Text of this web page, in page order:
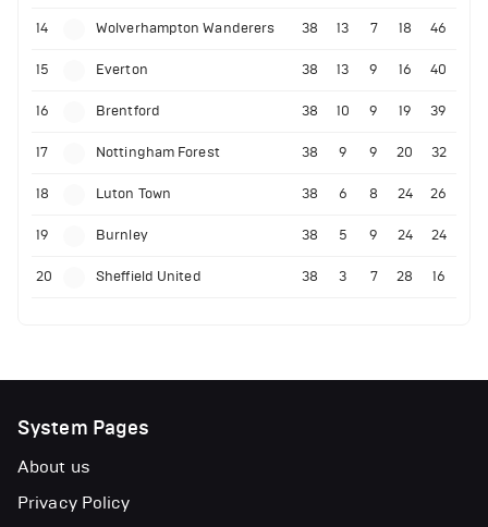
14 Wolverhampton Wanderers 38 13 7 18 46
15 Everton 38 13 9 16 40
16 Brentford 38 10 9 19 39
17 Nottingham Forest 38 9 9 20 32
18 Luton Town 38 6 8 24 26
19 Burnley 38 5 9 24 24
20 Sheffield United 38 3 7 28 16
System Pages
About us
Privacy Policy